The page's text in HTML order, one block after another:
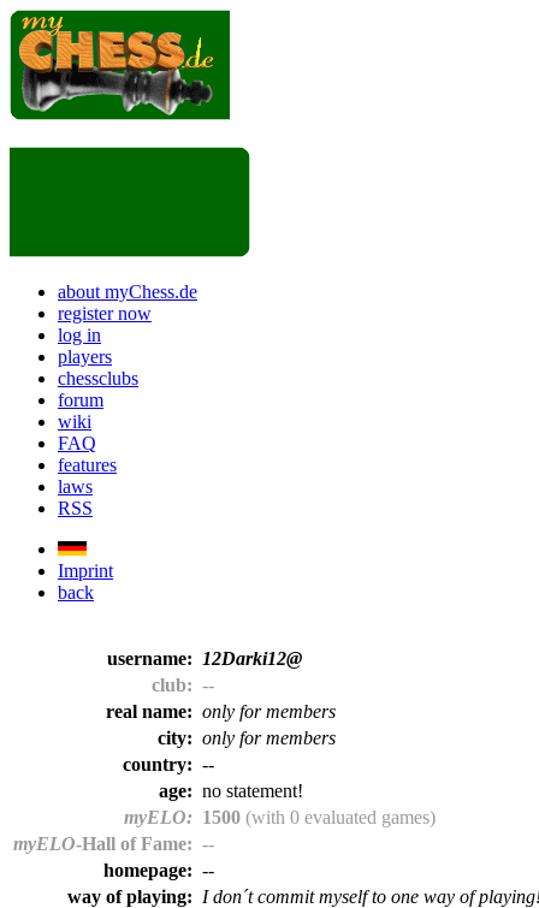
about myChess.de
register now
log in
players
chessclubs
forum
wiki
FAQ
features
laws
RSS
Imprint
back
username:
12Darki12@
club: --
real name: only for members
city: only for members
country: --
age: no statement!
myELO: 1500 (with 0 evaluated games)
myELO-Hall of Fame: --
homepage: --
way of playing: I don´t commit myself to one way of